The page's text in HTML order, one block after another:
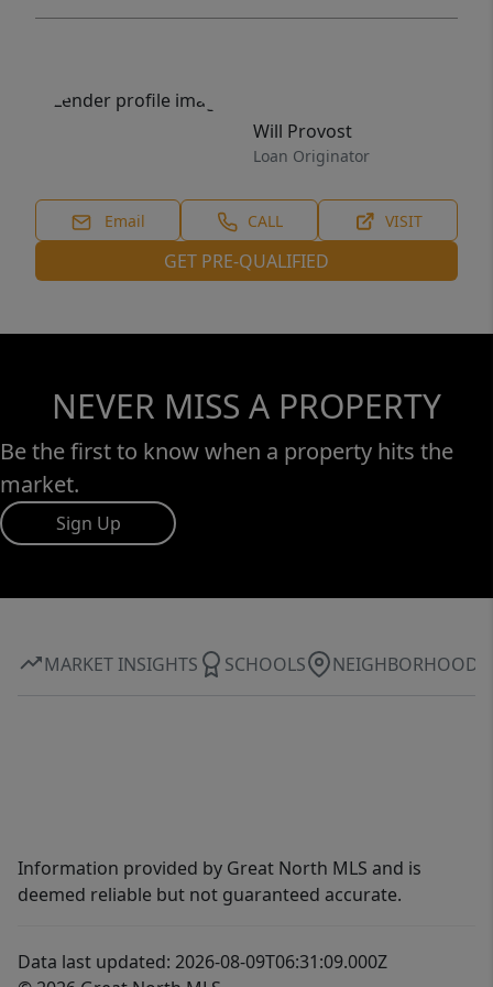
Will Provost
Loan Originator
Email CALL VISIT
GET PRE-QUALIFIED
NEVER MISS A PROPERTY
Be the first to know when a property hits the
market.
Sign Up
MARKET INSIGHTS SCHOOLS NEIGHBORHOOD
Information provided by Great North MLS and is
deemed reliable but not guaranteed accurate.
Data last updated: 2026-08-09T06:31:09.000Z